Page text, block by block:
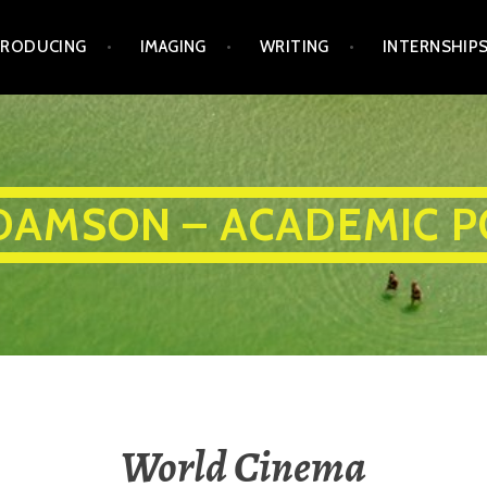
IMAGING WRITING
– ACADEMIC
World Cinema